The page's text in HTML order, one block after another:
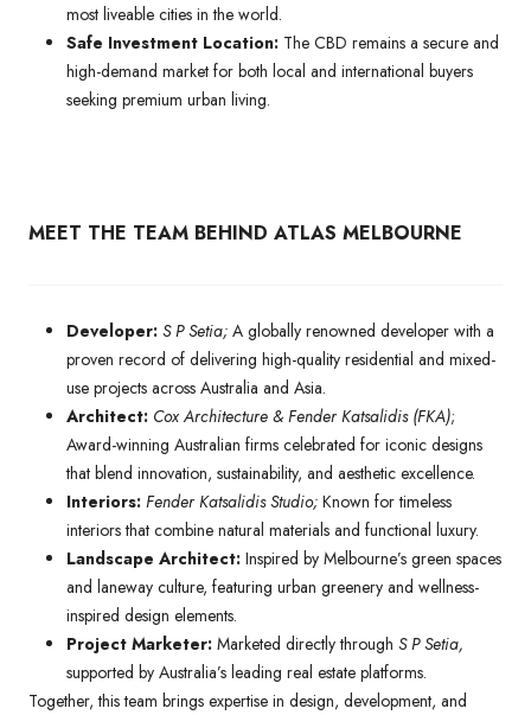
most liveable cities in the world.
Safe Investment Location: The CBD remains a secure and
high-demand market for both local and international buyers
seeking premium urban living.
MEET THE TEAM BEHIND ATLAS MELBOURNE
Developer: S P Setia; A globally renowned developer with a
proven record of delivering high-quality residential and mixed-
use projects across Australia and Asia.
Architect: Cox Architecture & Fender Katsalidis (FKA);
Award-winning Australian firms celebrated for iconic designs
that blend innovation, sustainability, and aesthetic excellence.
Interiors: Fender Katsalidis Studio; Known for timeless
interiors that combine natural materials and functional luxury.
Landscape Architect: Inspired by Melbourne’s green spaces
and laneway culture, featuring urban greenery and wellness-
inspired design elements.
Project Marketer: Marketed directly through S P Setia,
supported by Australia’s leading real estate platforms.
Together, this team brings expertise in design, development, and